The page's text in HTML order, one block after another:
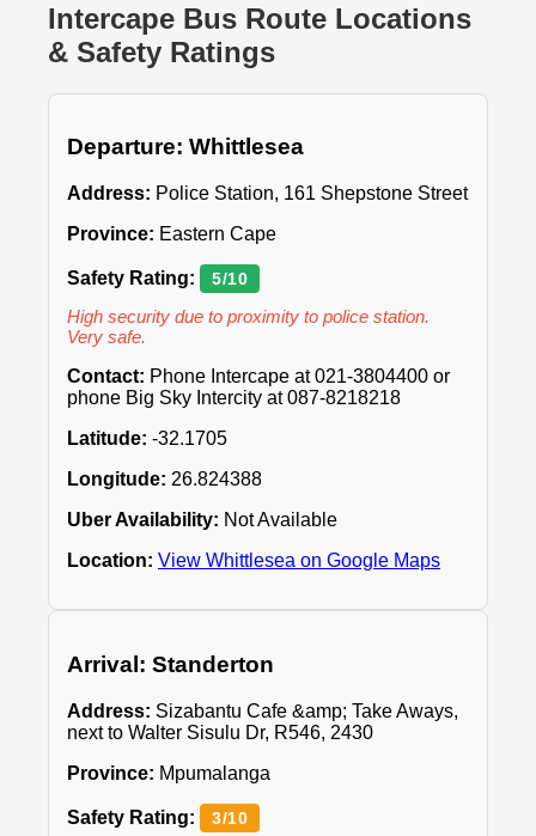
Intercape Bus Route Locations
& Safety Ratings
Departure: Whittlesea
Address: Police Station, 161 Shepstone Street
Province: Eastern Cape
Safety Rating: 5/10
High security due to proximity to police station.
Very safe.
Contact: Phone Intercape at 021-3804400 or
phone Big Sky Intercity at 087-8218218
Latitude: -32.1705
Longitude: 26.824388
Uber Availability: Not Available
Location: View Whittlesea on Google Maps
Arrival: Standerton
Address: Sizabantu Cafe &amp; Take Aways,
next to Walter Sisulu Dr, R546, 2430
Province: Mpumalanga
Safety Rating: 3/10